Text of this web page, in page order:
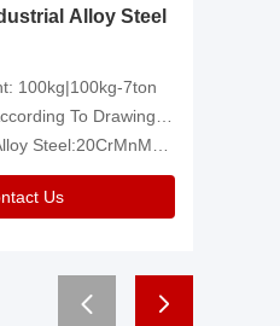
Alloy Steel
100kg|100kg-7ton
To Drawings|Non-Standard
42CrMo4
Us